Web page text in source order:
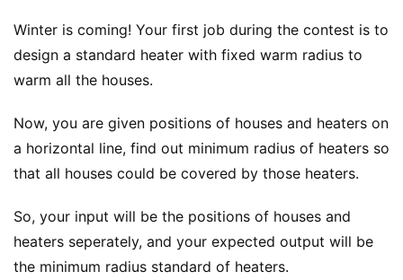
Winter is coming! Your first job during the contest is to
design a standard heater with fixed warm radius to
warm all the houses.
Now, you are given positions of houses and heaters on
a horizontal line, find out minimum radius of heaters so
that all houses could be covered by those heaters.
So, your input will be the positions of houses and
heaters seperately, and your expected output will be
the minimum radius standard of heaters.